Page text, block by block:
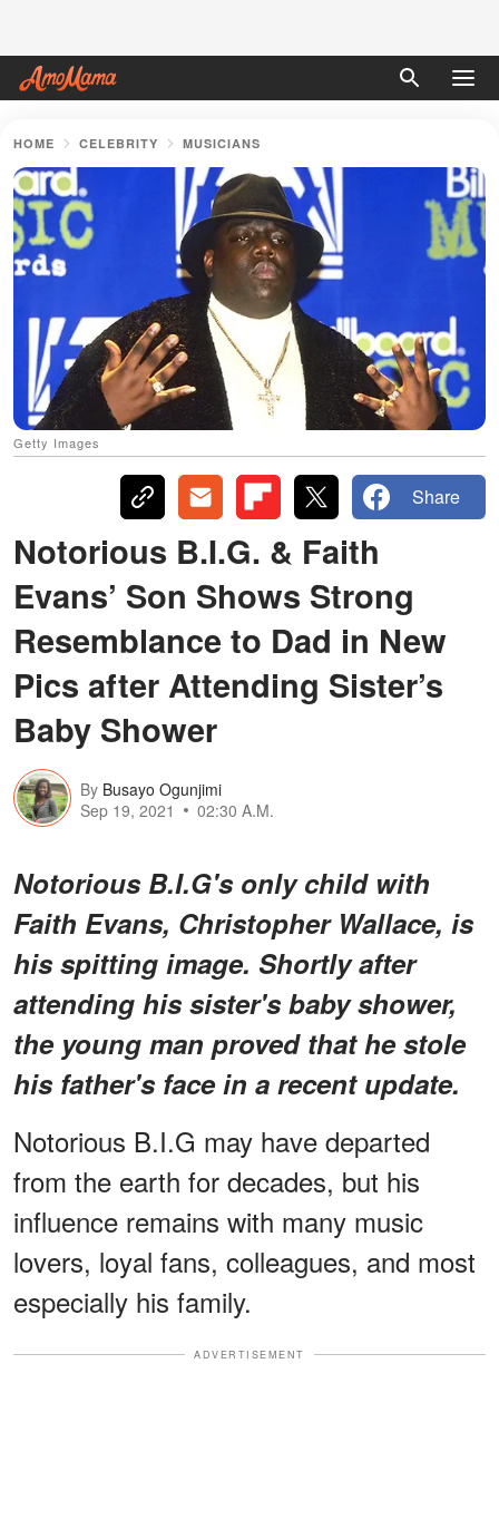
HOME CELEBRITY MUSICIANS
Getty Images
Share
Notorious B.I.G. & Faith
Evans’ Son Shows Strong
Resemblance to Dad in New
Pics after Attending Sister’s
Baby Shower
By Busayo Ogunjimi
Sep 19, 2021
02:30 A.M.
Notorious B.I.G's only child with
Faith Evans, Christopher Wallace, is
his spitting image. Shortly after
attending his sister's baby shower,
the young man proved that he stole
his father's face in a recent update.
Notorious B.I.G may have departed
from the earth for decades, but his
influence remains with many music
lovers, loyal fans, colleagues, and most
especially his family.
ADVERTISEMENT